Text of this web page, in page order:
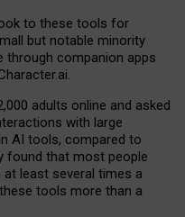
to these tools for
but notable minority
through companion apps
adults online and asked
with large
AI tools, compared to
found that most people
least several times a
tools more than a